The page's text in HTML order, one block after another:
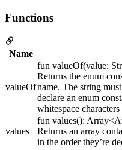
Functions
Name
valueOf
fun valueOf(value:
Returns the enum
name. The string
declare an enum
whitespace
values
fun values():
Returns an array
in the order they’re